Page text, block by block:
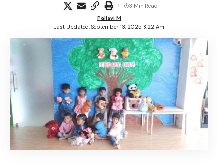
Last Updated: September 13, 2025 8:22 Am
Pallavi M
3 Min Read